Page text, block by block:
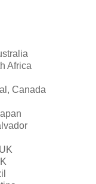
Africa
Canada